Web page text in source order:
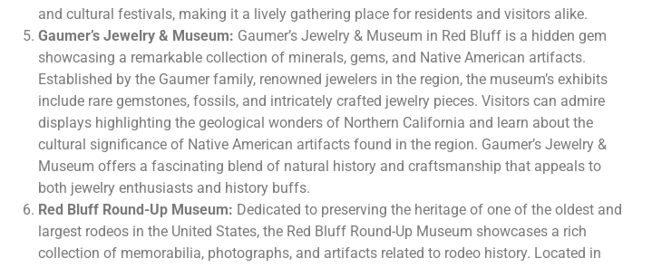
and cultural festivals, making it a lively gathering place for residents and visitors alike.
Gaumer’s Jewelry & Museum: Gaumer’s Jewelry & Museum in Red Bluff is a hidden gem
showcasing a remarkable collection of minerals, gems, and Native American artifacts.
Established by the Gaumer family, renowned jewelers in the region, the museum’s exhibits
include rare gemstones, fossils, and intricately crafted jewelry pieces. Visitors can admire
displays highlighting the geological wonders of Northern California and learn about the
cultural significance of Native American artifacts found in the region. Gaumer’s Jewelry &
Museum offers a fascinating blend of natural history and craftsmanship that appeals to
both jewelry enthusiasts and history buffs.
Red Bluff Round-Up Museum: Dedicated to preserving the heritage of one of the oldest and
largest rodeos in the United States, the Red Bluff Round-Up Museum showcases a rich
collection of memorabilia, photographs, and artifacts related to rodeo history. Located in